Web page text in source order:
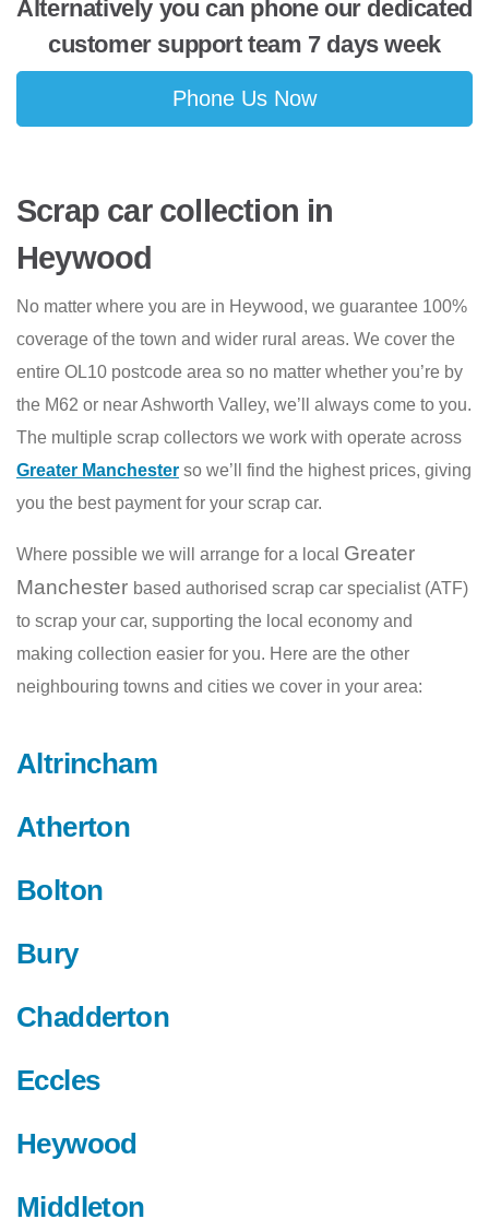
Alternatively you can phone our dedicated
customer support team 7 days week
Phone Us Now
Scrap car collection in
Heywood
No matter where you are in Heywood, we guarantee 100%
coverage of the town and wider rural areas. We cover the
entire OL10 postcode area so no matter whether you’re by
the M62 or near Ashworth Valley, we’ll always come to you.
The multiple scrap collectors we work with operate across
Greater Manchester so we’ll find the highest prices, giving
you the best payment for your scrap car.
Where possible we will arrange for a local Greater
Manchester based authorised scrap car specialist (ATF)
to scrap your car, supporting the local economy and
making collection easier for you. Here are the other
neighbouring towns and cities we cover in your area:
Altrincham
Atherton
Bolton
Bury
Chadderton
Eccles
Heywood
Middleton